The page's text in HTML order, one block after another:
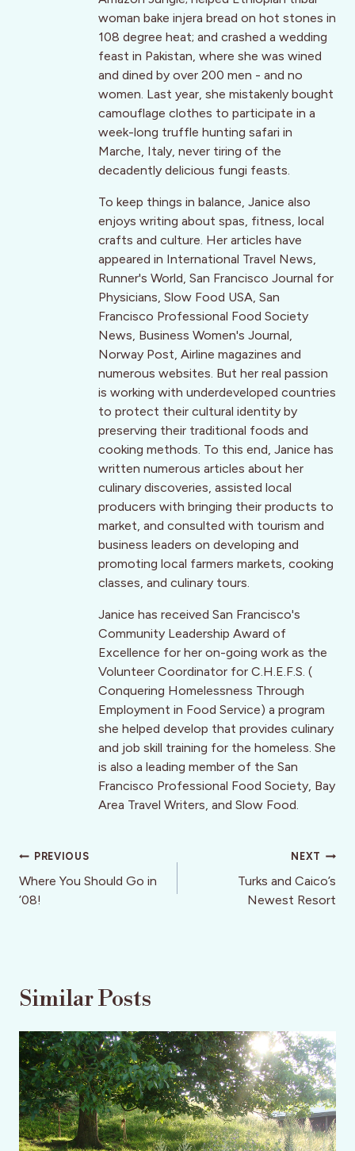
woman bake injera bread on hot stones in
108 degree heat; and crashed a wedding
feast in Pakistan, where she was wined
and dined by over 200 men - and no
women. Last year, she mistakenly bought
camouflage clothes to participate in a
week-long truffle hunting safari in
Marche, Italy, never tiring of the
decadently delicious fungi feasts.
To keep things in balance, Janice also
enjoys writing about spas, fitness, local
crafts and culture. Her articles have
appeared in International Travel News,
Runner's World, San Francisco Journal for
Physicians, Slow Food USA, San
Francisco Professional Food Society
News, Business Women's Journal,
Norway Post, Airline magazines and
numerous websites. But her real passion
is working with underdeveloped countries
to protect their cultural identity by
preserving their traditional foods and
cooking methods. To this end, Janice has
written numerous articles about her
culinary discoveries, assisted local
producers with bringing their products to
market, and consulted with tourism and
business leaders on developing and
promoting local farmers markets, cooking
classes, and culinary tours.
Janice has received San Francisco's
Community Leadership Award of
Excellence for her on-going work as the
Volunteer Coordinator for C.H.E.F.S. (
Conquering Homelessness Through
Employment in Food Service) a program
she helped develop that provides culinary
and job skill training for the homeless. She
is also a leading member of the San
Francisco Professional Food Society, Bay
Area Travel Writers, and Slow Food.
Post
navigation
PREVIOUS
Where You Should Go in
’08!
NEXT
Turks and Caico’s
Newest Resort
Similar Posts